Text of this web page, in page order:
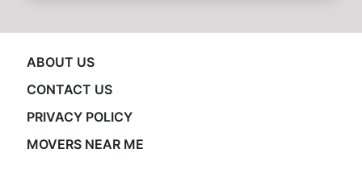
ABOUT US
CONTACT US
PRIVACY POLICY
MOVERS NEAR ME